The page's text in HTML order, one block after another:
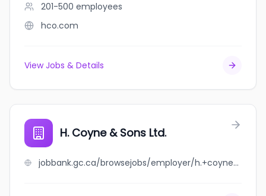
201-500 employees
hco.com
View Jobs & Details
H. Coyne & Sons Ltd.
jobbank.gc.ca/browsejobs/employer/h.+coyne+%26+sons+ltd./ca